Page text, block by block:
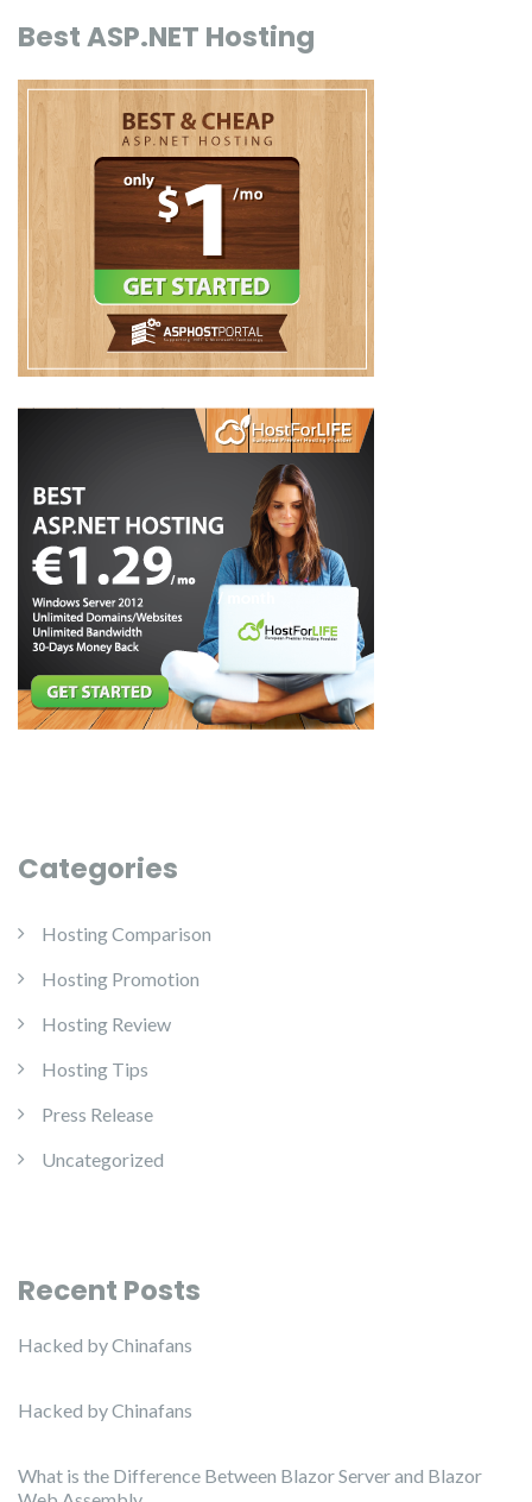
Best ASP.NET Hosting
Categories
Hosting Comparison
Hosting Promotion
Hosting Review
Hosting Tips
Press Release
Uncategorized
Recent Posts
Hacked by Chinafans
Hacked by Chinafans
What is the Difference Between Blazor Server and Blazor